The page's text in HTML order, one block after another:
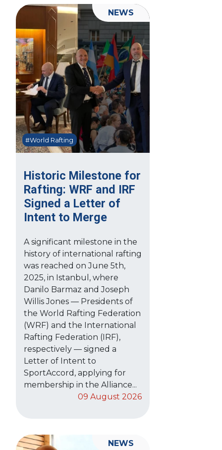
Historic Milestone for
Rafting: WRF and IRF
Signed a Letter of
Intent to Merge
#World Rafting
A significant milestone in the
history of international rafting
was reached on June 5th,
2025, in Istanbul, where
Danilo Barmaz and Joseph
Willis Jones — Presidents of
the World Rafting Federation
(WRF) and the International
Rafting Federation (IRF),
respectively — signed a
Letter of Intent to
SportAccord, applying for
membership in the Alliance...
09 August 2026
NEWS
NEWS